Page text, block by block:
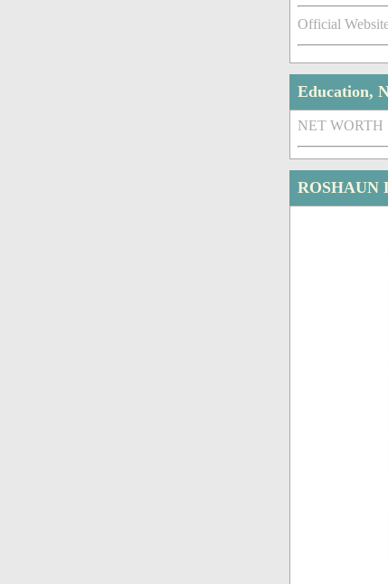
Official
Education,
NET WORTH
ROSHAUN